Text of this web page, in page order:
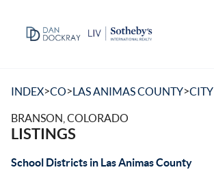
INDEX>CO>LAS ANIMAS COUNTY>CITY
BRANSON, COLORADO
LISTINGS
School Districts in Las Animas County